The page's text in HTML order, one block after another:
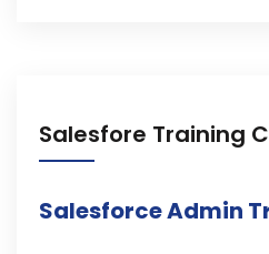
Salesfore Training
Salesforce Admin